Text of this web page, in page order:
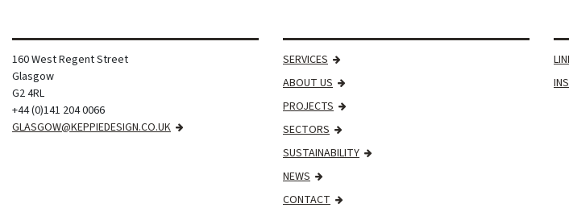
160 West Regent Street
Glasgow
G2 4RL
+44 (0)141 204 0066
GLASGOW@KEPPIEDESIGN.CO.UK
SERVICES
ABOUT US
PROJECTS
SECTORS
SUSTAINABILITY
NEWS
CONTACT